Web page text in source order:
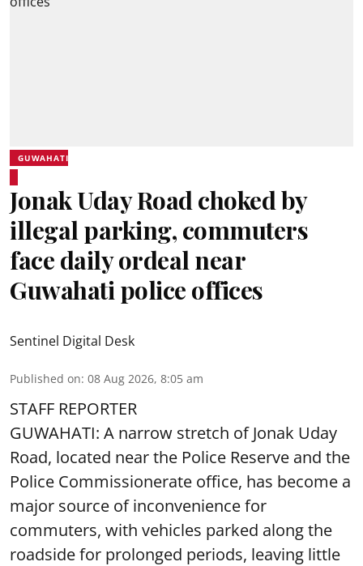
GUWAHATI
Jonak Uday Road choked by
illegal parking, commuters
face daily ordeal near
Guwahati police offices
Sentinel Digital Desk
Published on: 08 Aug 2026, 8:05 am
STAFF REPORTER
GUWAHATI: A narrow stretch of Jonak Uday
Road, located near the Police Reserve and the
Police Commissionerate office, has become a
major source of inconvenience for
commuters, with vehicles parked along the
roadside for prolonged periods, leaving little